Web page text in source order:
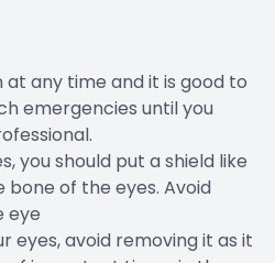
at any time and it is good to
emergencies until you
you should put a shield like
of the eyes. Avoid
eye
eyes, avoid removing it as it